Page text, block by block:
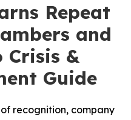
Repeat
and
Crisis &
Guide
recognition, company